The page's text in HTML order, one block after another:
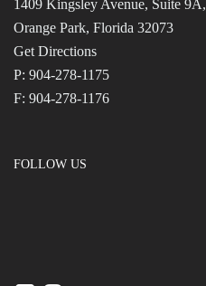
1409 Kingsley Avenue, Suite 9A,
Orange Park, Florida 32073
Get Directions
P: 904-278-1175
F: 904-278-1176
FOLLOW US